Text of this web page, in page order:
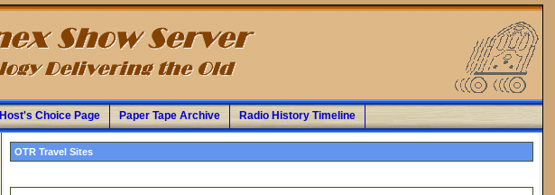
Host's Choice Page Paper Tape Archive Radio History Timeline
OTR Travel Sites